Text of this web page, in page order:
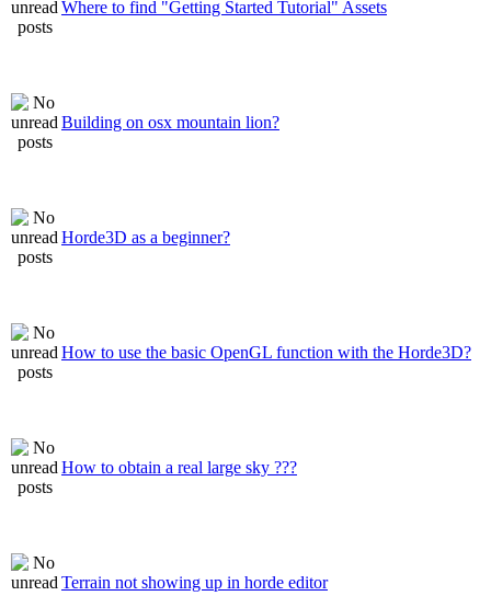
Where to find "Getting Started Tutorial" Assets
Building on osx mountain lion?
Horde3D as a beginner?
How to use the basic OpenGL function with the Horde3D?
How to obtain a real large sky ???
Terrain not showing up in horde editor